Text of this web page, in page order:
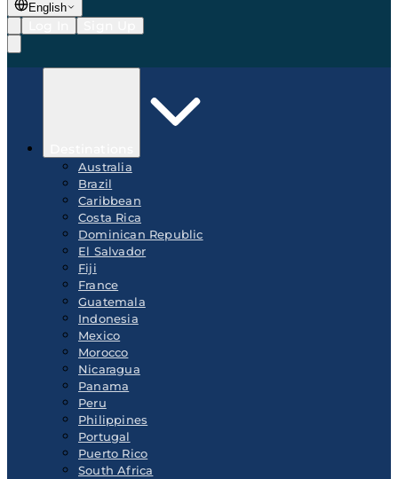
English
Australia
Brazil
Caribbean
Costa Rica
Dominican Republic
El Salvador
Fiji
France
Guatemala
Indonesia
Mexico
Morocco
Nicaragua
Panama
Peru
Philippines
Portugal
Puerto Rico
South Africa